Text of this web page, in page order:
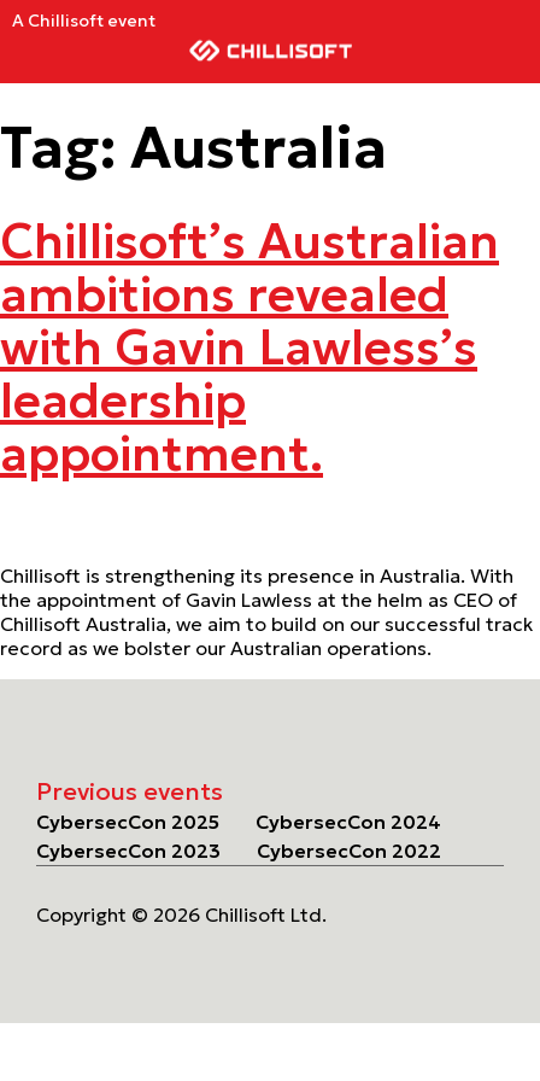
A Chillisoft event
Tag: Australia
Chillisoft’s Australian
ambitions revealed
with Gavin Lawless’s
leadership
appointment.
Chillisoft is strengthening its presence in Australia. With
the appointment of Gavin Lawless at the helm as CEO of
Chillisoft Australia, we aim to build on our successful track
record as we bolster our Australian operations.
Previous events
CybersecCon 2025
CybersecCon 2024
CybersecCon 2023
CybersecCon 2022
Copyright © 2026 Chillisoft Ltd.